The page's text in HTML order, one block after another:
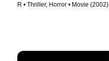
R • Thriller, Horror • Movie (2002)